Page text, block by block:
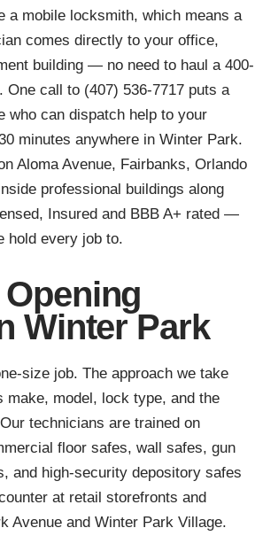
a mobile locksmith, which means a
comes directly to your office,
building — no need to haul a 400-
One call to (407) 536-7717 puts a
who can dispatch help to your
minutes anywhere in Winter Park.
Aloma Avenue, Fairbanks, Orlando
professional buildings along
Insured and BBB A+ rated —
hold every job to.
Winter Park
size job. The approach we take
make, model, lock type, and the
technicians are trained on
floor safes, wall safes, gun
and high-security depository safes
at retail storefronts and
Avenue and Winter Park Village.